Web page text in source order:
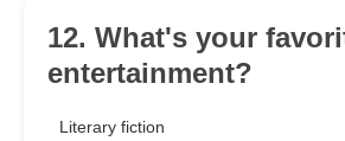
12. What's your
entertainment?
Literary fiction